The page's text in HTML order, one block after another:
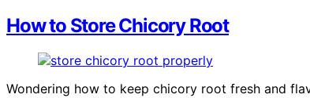
How to Store Chicory Root
Wondering how to keep chicory root fresh and